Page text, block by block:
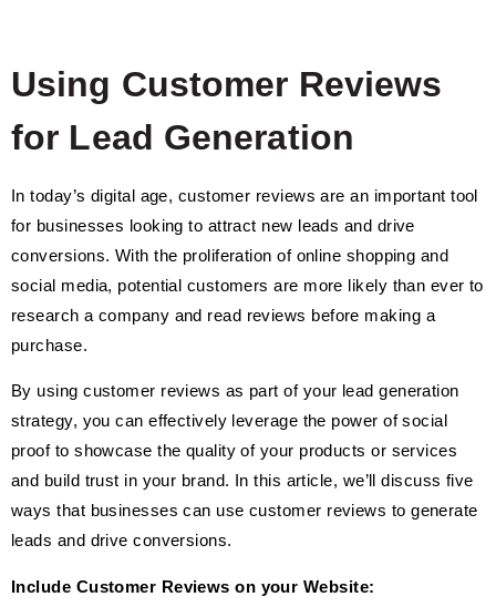
Using Customer Reviews
for Lead Generation
In today’s digital age, customer reviews are an important tool
for businesses looking to attract new leads and drive
conversions. With the proliferation of online shopping and
social media, potential customers are more likely than ever to
research a company and read reviews before making a
purchase.
By using customer reviews as part of your lead generation
strategy, you can effectively leverage the power of social
proof to showcase the quality of your products or services
and build trust in your brand. In this article, we’ll discuss five
ways that businesses can use customer reviews to generate
leads and drive conversions.
Include Customer Reviews on your Website: